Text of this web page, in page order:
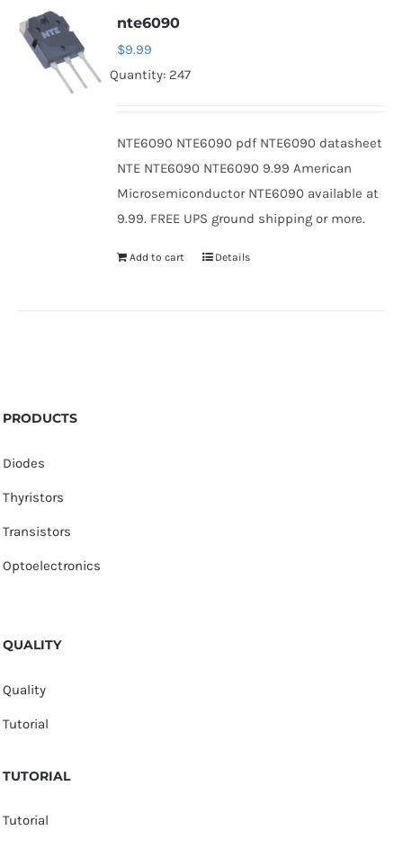
nte6090
$9.99
Quantity: 247
NTE6090 NTE6090 pdf NTE6090 datasheet
NTE NTE6090 NTE6090 9.99 American
Microsemiconductor NTE6090 available at
9.99. FREE UPS ground shipping or more.
Add to cart Details
PRODUCTS
Diodes
Thyristors
Transistors
Optoelectronics
QUALITY
Quality
Tutorial
TUTORIAL
Tutorial